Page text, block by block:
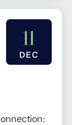
a place
11
DEC